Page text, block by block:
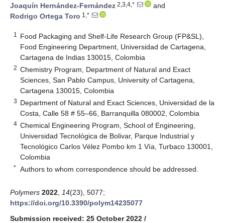
Joaquín Hernández-Fernández 2,3,4,*
and
Rodrigo Ortega Toro 1,*
1
Food Packaging and Shelf-Life Research Group (FP&SL),
Food Engineering Department, Universidad de Cartagena,
Cartagena de Indias 130015, Colombia
2 Chemistry Program, Department of Natural and Exact
Sciences, San Pablo Campus, University of Cartagena,
Cartagena 130015, Colombia
3 Department of Natural and Exact Sciences, Universidad de la
Costa, Calle 58 # 55–66, Barranquilla 080002, Colombia
4 Chemical Engineering Program, School of Engineering,
Universidad Tecnológica de Bolivar, Parque Industrial y
Tecnológico Carlos Vélez Pombo km 1 Vía, Turbaco 130001,
Colombia
* Authors to whom correspondence should be addressed.
Polymers 2022 14(23), 5077;
https://doi.org/10.3390/polym14235077
Submission received: 25 October 2022 /